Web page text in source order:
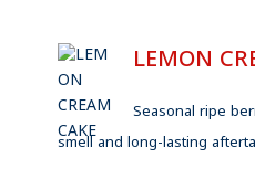
LEMON
Seasonal ripe
smell and long-lasting